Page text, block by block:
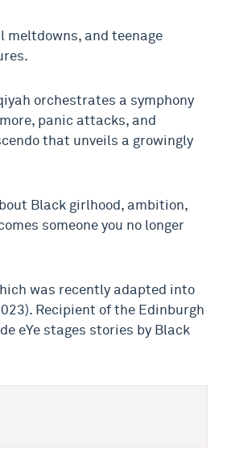
and teenage
orchestrates a symphony
panic attacks, and
that unveils a growingly
Black girlhood, ambition,
someone you no longer
was recently adapted into
Recipient of the Edinburgh
eYe stages stories by Black